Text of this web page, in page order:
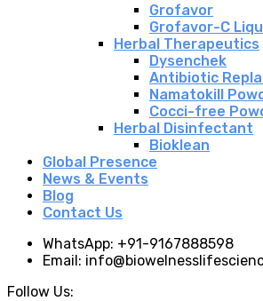
Grofavor
Grofavor-C
Herbal Therapeutics
Dysenchek
Antibiotic
Namatokill
Cocci-free
Herbal Disinfectant
Bioklean
Global Presence
News & Events
Blog
Contact Us
WhatsApp: +91-9167888598
Email:
Follow Us: